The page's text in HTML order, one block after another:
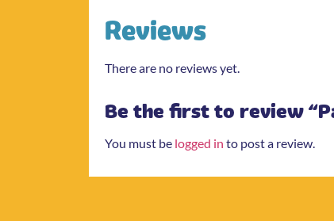
Reviews
There are no reviews yet.
Be the first to review
You must be logged in to post a review.